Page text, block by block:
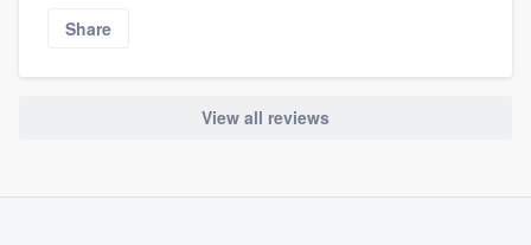
Share
View all reviews